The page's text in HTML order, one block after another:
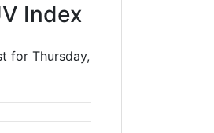
Index
for Thursday,